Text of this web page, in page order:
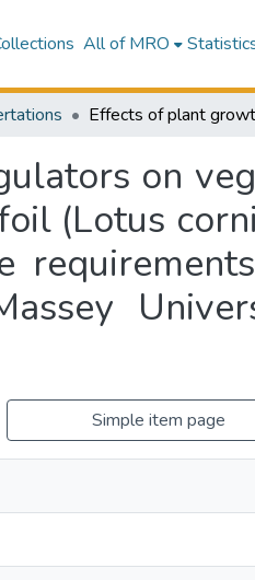
All of MRO
on
(Lotus
Simple item page